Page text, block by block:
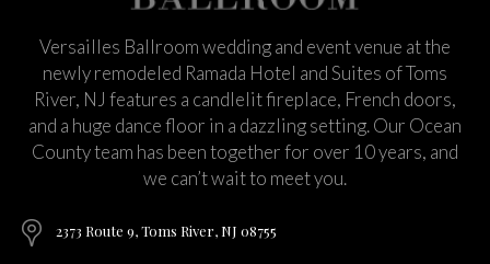
Versailles Ballroom wedding and event venue at the
newly remodeled Ramada Hotel and Suites of Toms
River, NJ features a candlelit fireplace, French doors,
and a huge dance floor in a dazzling setting. Our Ocean
County team has been together for over 10 years, and
we can’t wait to meet you.
2373 Route 9, Toms River, NJ 08755